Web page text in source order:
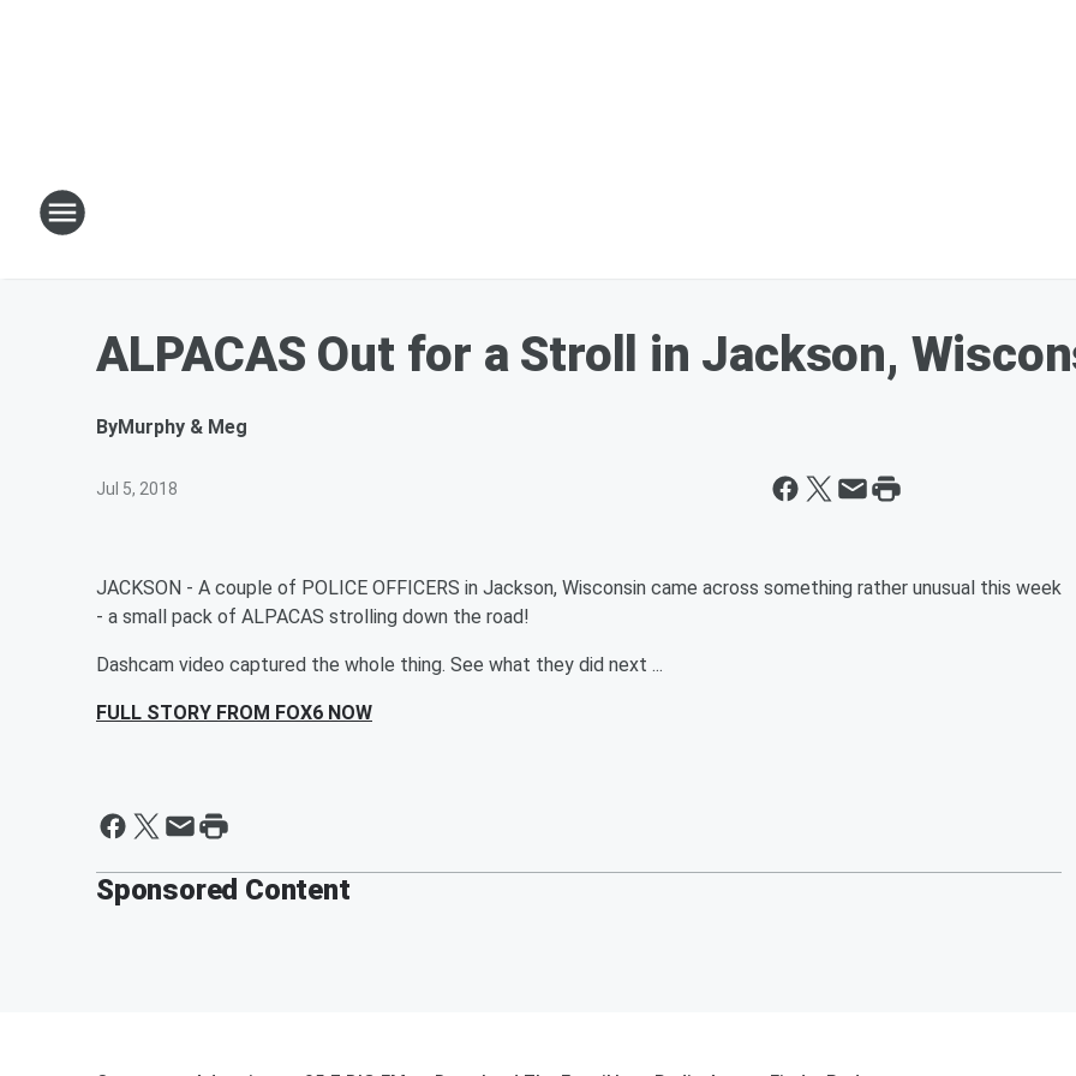
ALPACAS Out for a Stroll in Jackson,
ByMurphy & Meg
Jul 5, 2018
JACKSON - A couple of POLICE OFFICERS in Jackson, Wisconsin came across something rather unusual this week
- a small pack of ALPACAS strolling down the road!
Dashcam video captured the whole thing. See what they did next ...
FULL STORY FROM FOX6 NOW
Sponsored Content